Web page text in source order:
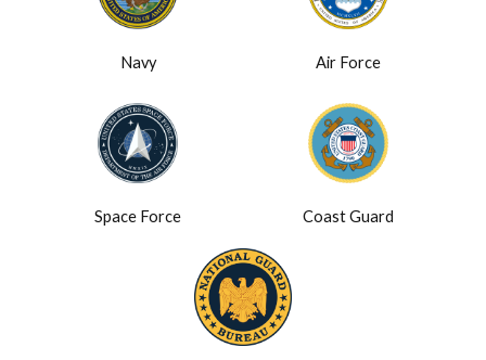
Navy Air Force
Space Force Coast Guard